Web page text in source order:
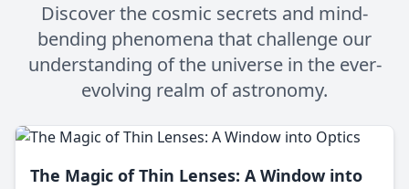
Discover the cosmic secrets and mind-
bending phenomena that challenge our
understanding of the universe in the ever-
evolving realm of astronomy.
The Magic of Thin Lenses: A Window into